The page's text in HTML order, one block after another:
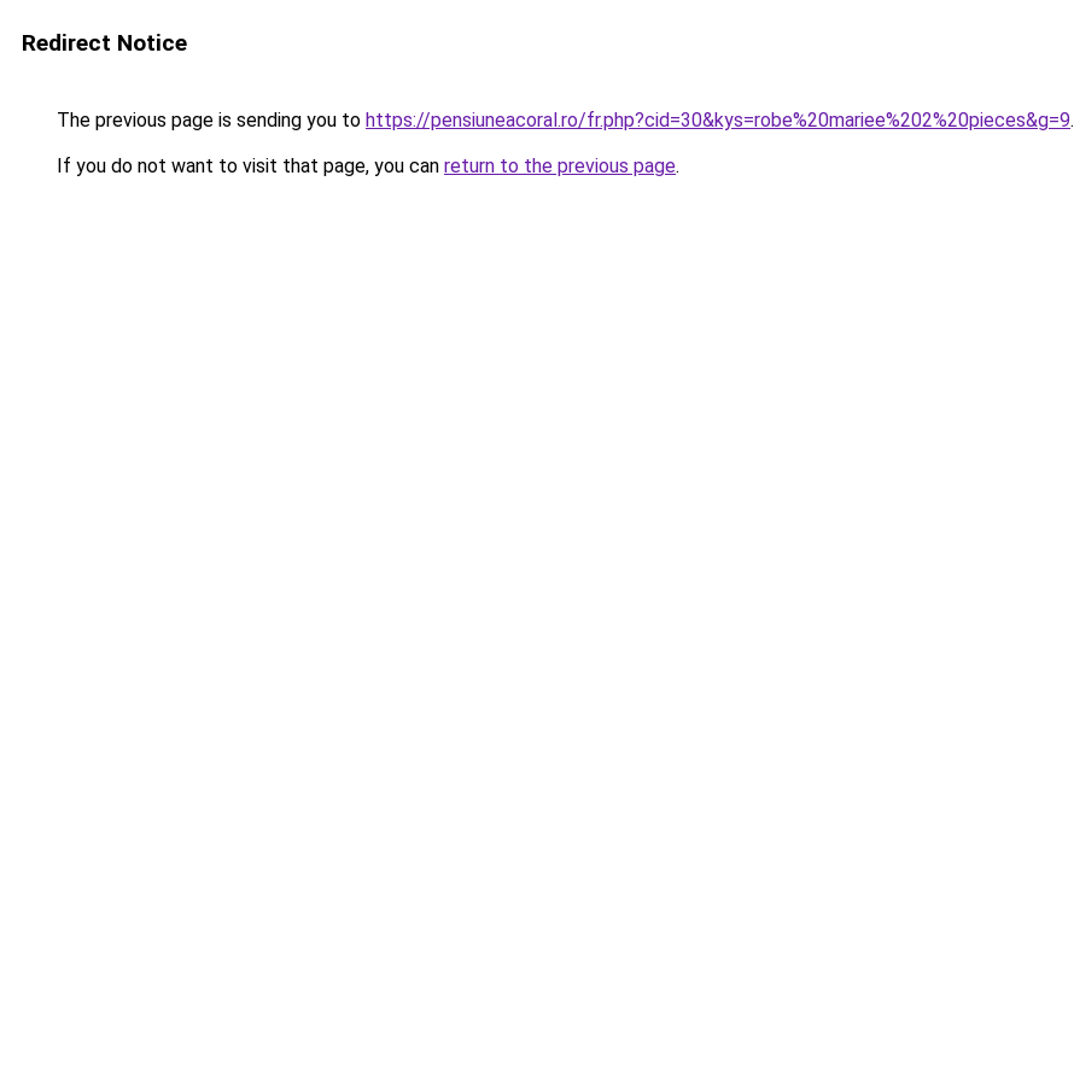
Redirect Notice
The previous page is sending you to https://pensiuneacoral.ro/fr.php?cid=30&kys=robe%20mariee%202%20pieces&g=9.
If you do not want to visit that page, you can return to the previous page.